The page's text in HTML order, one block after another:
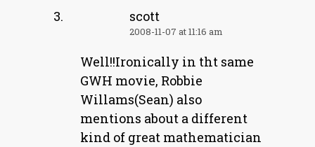
scott
2008-11-07 at 11:16 am
Well!!Ironically in tht same
GWH movie, Robbie
Willams(Sean) also
mentions about a different
kind of great mathematician